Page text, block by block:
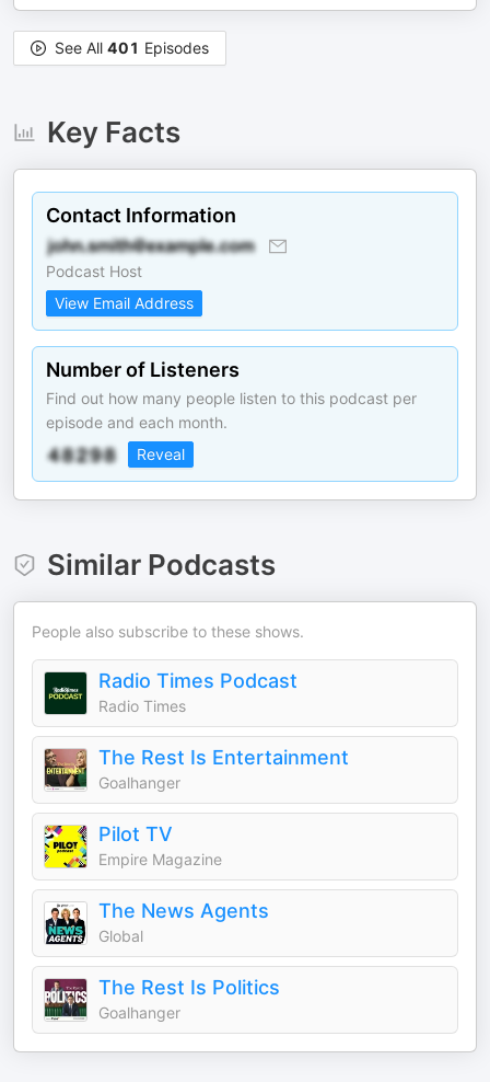
See All 401 Episodes
Key Facts
Contact Information
Podcast Host
View Email Address
Number of Listeners
Find out how many people listen to this podcast per
episode and each month.
Reveal
Similar Podcasts
People also subscribe to these shows.
Radio Times Podcast
Radio Times
The Rest Is Entertainment
Goalhanger
Pilot TV
Empire Magazine
The News Agents
Global
The Rest Is Politics
Goalhanger